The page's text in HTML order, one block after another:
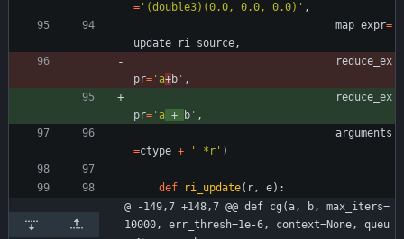
= ' (double3)(0.0, 0.0, 0.0) ' ,
map_expr=
update_ri_source,
reduce_ex
pr= ' a+b ' ,
reduce_ex
pr= ' a + b ' ,
arguments
=ctype + ' *r ' )
def ri_update( r, e) :
@ -149,7 +148,7 @@ def cg(a, b, max_iters=
10000, err_thresh=1e-6, context=None, queu